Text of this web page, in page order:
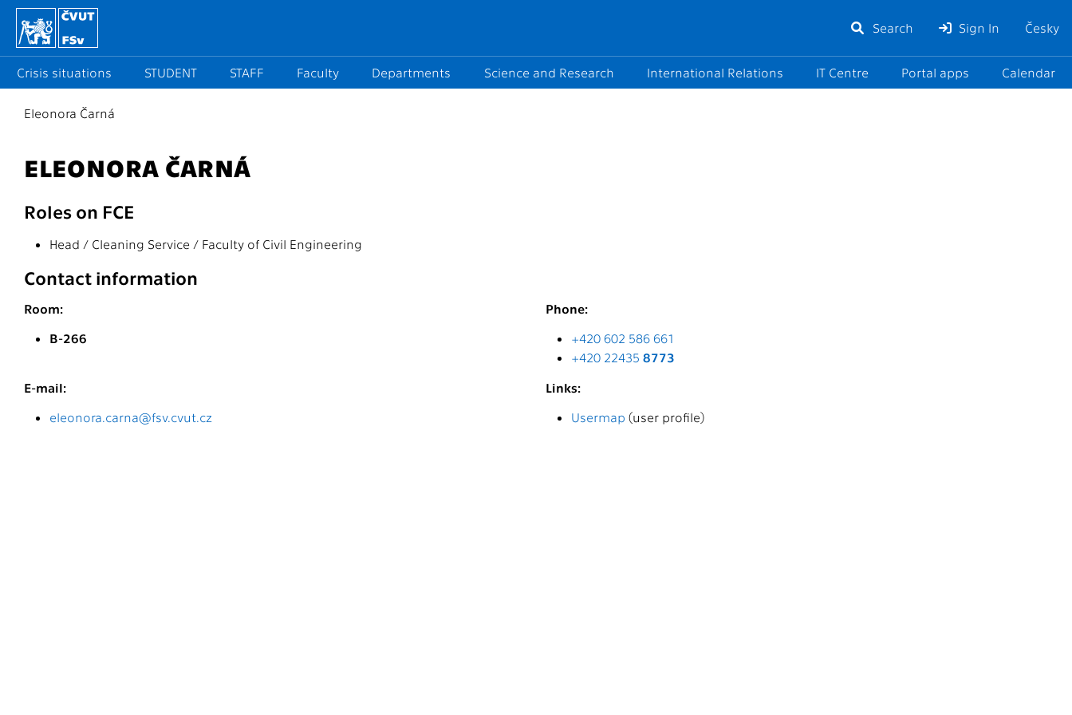
Search Sign In Česky
Crisis situations STUDENT STAFF Faculty Departments Science and Research International Relations IT Centre Portal apps Calendar
Eleonora Čarná
ELEONORA ČARNÁ
Roles on FCE
Head / Cleaning Service / Faculty of Civil Engineering
Contact information
Room:
B-266
Phone:
+420 602 586 661
+420 22435 8773
E-mail:
eleonora.carna@fsv.cvut.cz
Links:
Usermap (user profile)